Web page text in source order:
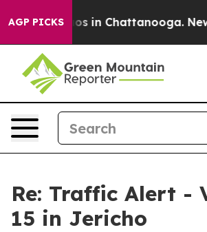
AGP PICKS
Chaos in Chattanooga.
Re: Traffic Alert -
15 in Jericho